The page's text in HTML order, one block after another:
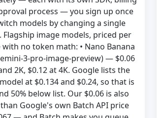
process — you sign up once
models by changing a single
Flagship image models, priced per
with no token math: • Nano Banana
3-pro-image-preview) — $0.06
2K, $0.12 at 4K. Google lists the
at $0.134 and $0.24, so that is
50% below list. Our $0.06 is also
Google's own Batch API price